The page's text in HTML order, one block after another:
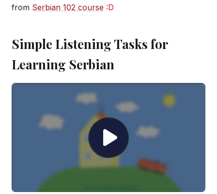
from Serbian 102 course :D
Simple Listening Tasks for
Learning Serbian